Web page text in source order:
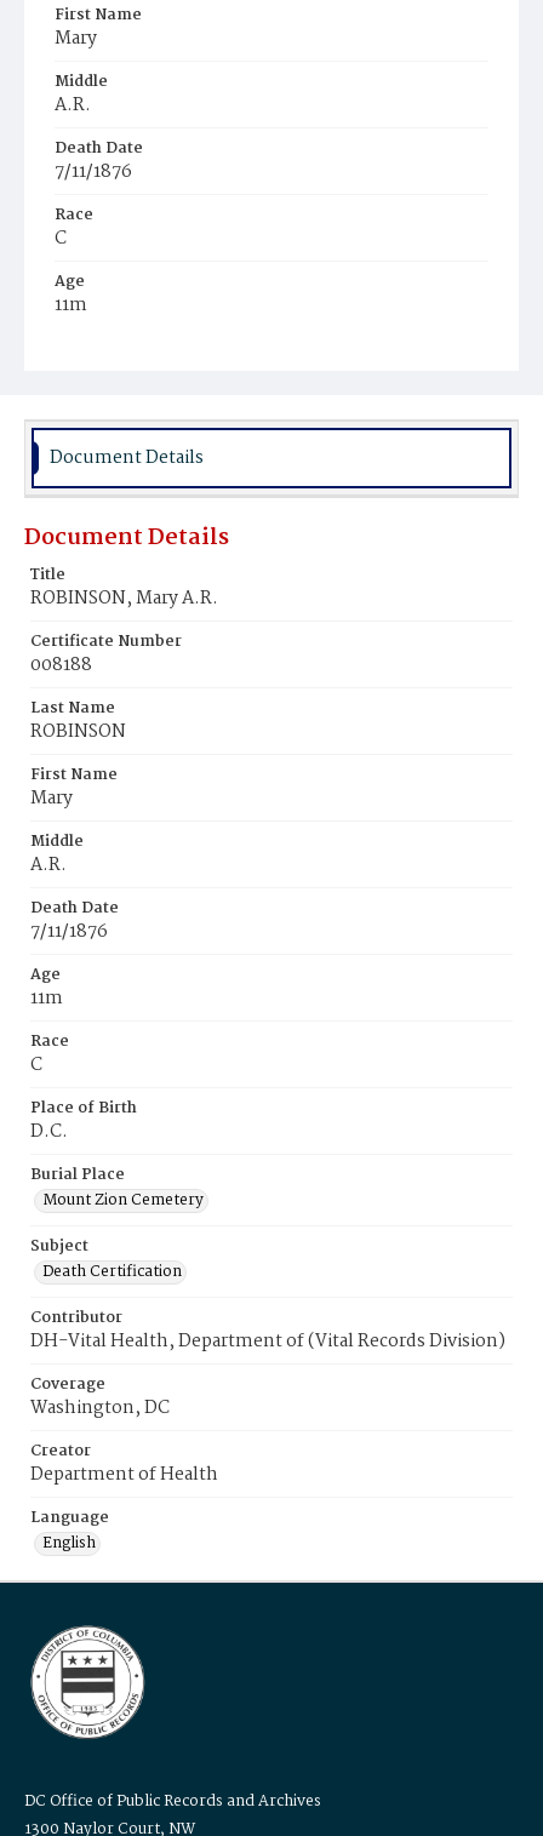
First Name
Mary
Middle
A.R.
Death Date
7/11/1876
Race
C
Age
11m
Burial Place
Document Details
Document Details
Title
ROBINSON, Mary A.R.
Certificate Number
008188
Last Name
ROBINSON
First Name
Mary
Middle
A.R.
Death Date
7/11/1876
Age
11m
Race
C
Place of Birth
D.C.
Burial Place
Mount Zion Cemetery
Subject
Death Certification
Contributor
DH-Vital Health, Department of (Vital Records Division)
Coverage
Washington, DC
Creator
Department of Health
Language
English
DC Office of Public Records and Archives
1300 Naylor Court, NW